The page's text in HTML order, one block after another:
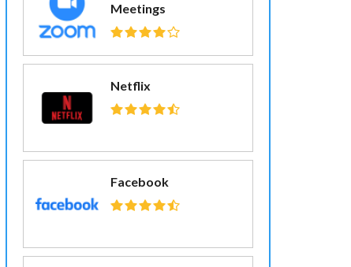
Meetings
Netflix
Facebook